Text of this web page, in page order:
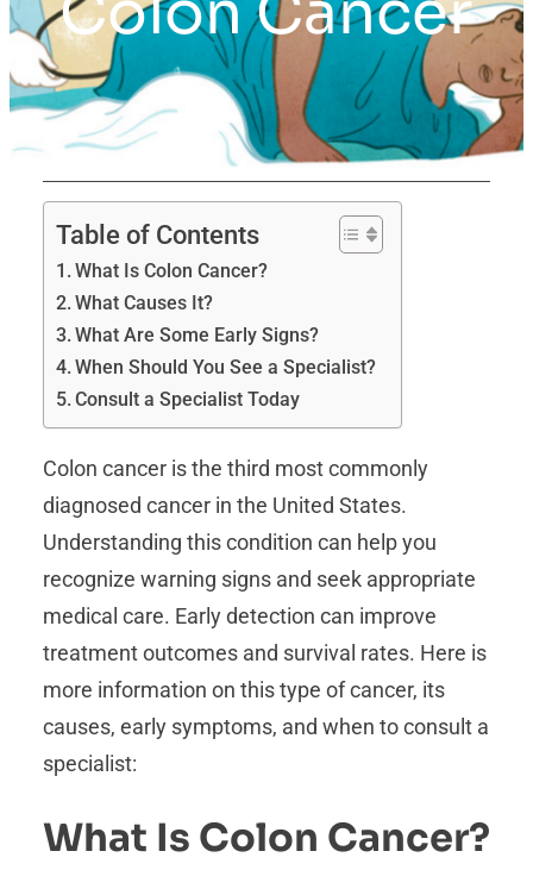
Table of Contents
What Is Colon Cancer?
What Causes It?
What Are Some Early Signs?
When Should You See a Specialist?
Consult a Specialist Today
Colon cancer is the third most commonly
diagnosed cancer in the United States.
Understanding this condition can help you
recognize warning signs and seek appropriate
medical care. Early detection can improve
treatment outcomes and survival rates. Here is
more information on this type of cancer, its
causes, early symptoms, and when to consult a
specialist:
What Is Colon Cancer?